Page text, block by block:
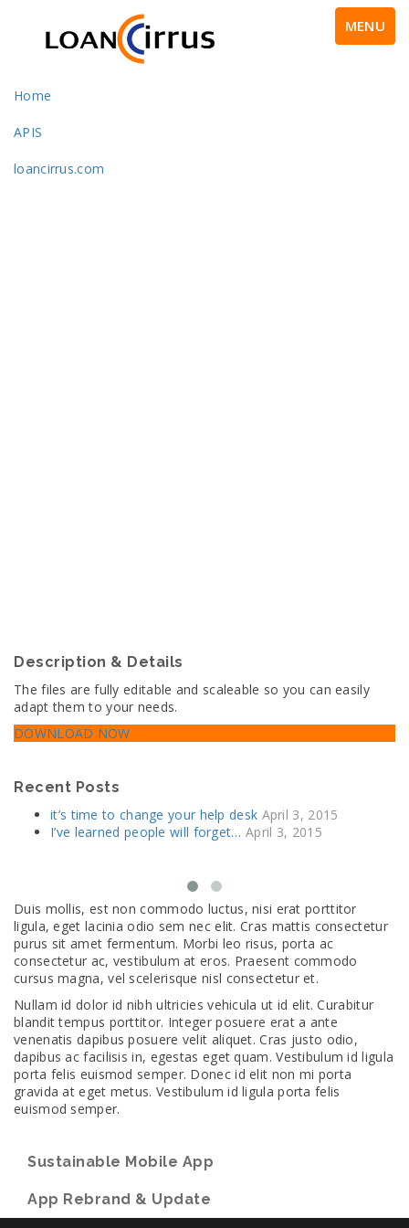
MENU
Home
APIS
loancirrus.com
Description & Details
The files are fully editable and scaleable so you can easily
adapt them to your needs.
DOWNLOAD NOW
Recent Posts
it’s time to change your help desk April 3, 2015
I’ve learned people will forget… April 3, 2015
Duis mollis, est non commodo luctus, nisi erat porttitor
ligula, eget lacinia odio sem nec elit. Cras mattis consectetur
purus sit amet fermentum. Morbi leo risus, porta ac
consectetur ac, vestibulum at eros. Praesent commodo
cursus magna, vel scelerisque nisl consectetur et.
Nullam id dolor id nibh ultricies vehicula ut id elit. Curabitur
blandit tempus porttitor. Integer posuere erat a ante
venenatis dapibus posuere velit aliquet. Cras justo odio,
dapibus ac facilisis in, egestas eget quam. Vestibulum id ligula
porta felis euismod semper. Donec id elit non mi porta
gravida at eget metus. Vestibulum id ligula porta felis
euismod semper.
Sustainable Mobile App
App Rebrand & Update